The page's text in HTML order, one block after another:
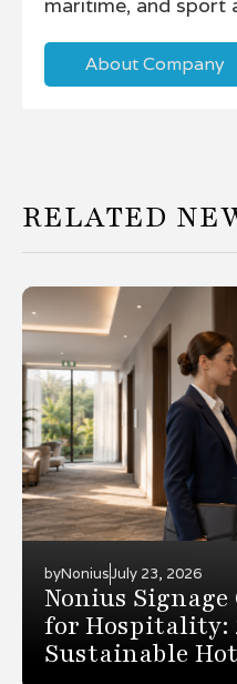
About Company
RELATED
byNoniusJuly 23, 2026
Nonius
for Hospitality:
Sustainable